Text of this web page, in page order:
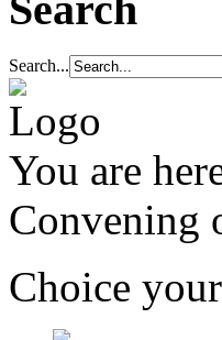
Search...
You are
Convening
Choice